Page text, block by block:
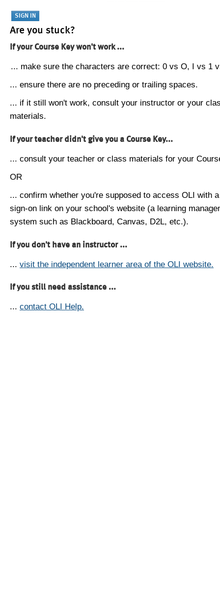
Are you stuck?
If your Course Key won't work ...
... make sure the characters are correct: 0 vs O, I vs 1
... ensure there are no preceding or trailing spaces.
... if it still won't work, consult your instructor or your
materials.
If your teacher didn't give you a Course Key...
... consult your teacher or class materials for your
OR
... confirm whether you're supposed to access OLI with
sign-on link on your school's website (a learning
system such as Blackboard, Canvas, D2L, etc.).
If you don't have an instructor ...
... visit the independent learner area of the OLI website.
If you still need assistance ...
... contact OLI Help.